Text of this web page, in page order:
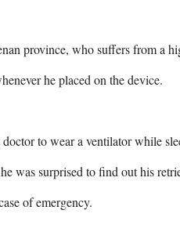
province, who suffers from a
he placed on the device.
to wear a ventilator while
was surprised to find out his